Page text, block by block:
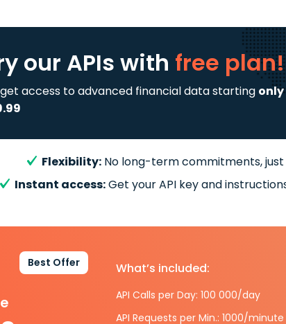
our APIs with free plan!
access to advanced financial data starting only
Flexibility: No long-term commitments,
Instant access:Get your API key and
Best Offer What’s included:
API Calls per Day: 100 000/day
API Requests per Min.: 1000/minute